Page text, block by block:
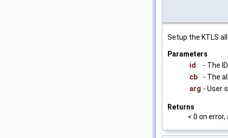
Setup the KTLS
Parameters
id
- The
cb
- The
arg - User
Returns
< 0 on